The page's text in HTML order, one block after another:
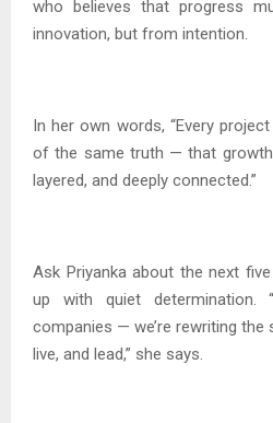
who believes that progress
innovation, but from intention.
In her own words, “Every
of the same truth — that
layered, and deeply connected.”
Ask Priyanka about the next
up with quiet determination.
companies — we’re rewriting
live, and lead,” she says.